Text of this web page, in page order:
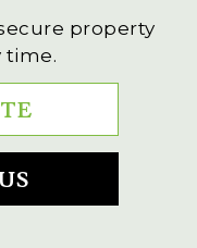
property
time.